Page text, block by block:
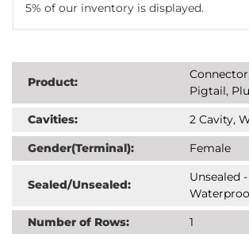
5% of our inventory is displayed.
Product:
Pigtail,
Cavities:
2 Cavity,
Gender(Terminal):
Female
Sealed/Unsealed:
Unsealed
Number of Rows:
1